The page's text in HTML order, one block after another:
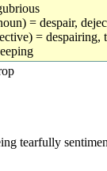
= despair,
= despairing,
tearfully